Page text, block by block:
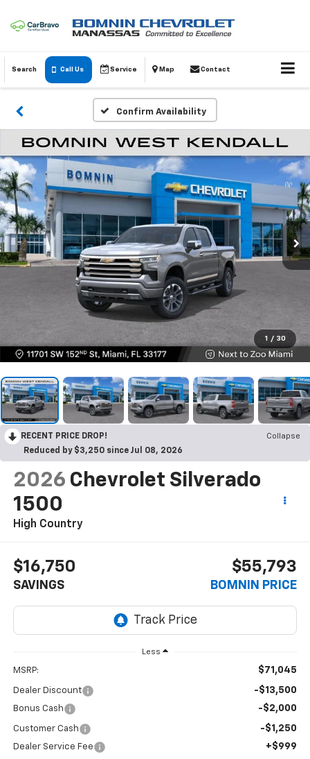
Search Call Us Service Map Contact
Confirm Availability
1 / 30
RECENT PRICE DROP!
Collapse
Reduced by $3,250 since Jul 08, 2026
2026 Chevrolet Silverado
1500
High Country
$16,750
SAVINGS
$55,793
BOMNIN PRICE
Less
MSRP: $71,045
Dealer Discount -$13,500
Bonus Cash -$2,000
Customer Cash -$1,250
Dealer Service Fee +$999